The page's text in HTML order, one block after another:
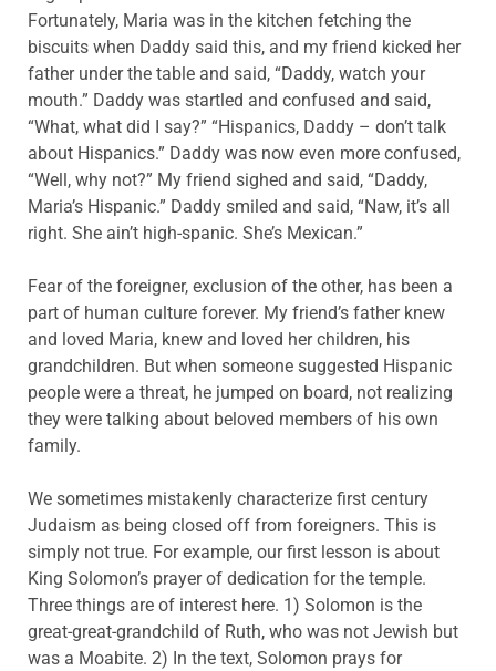
Fortunately, Maria was in the kitchen fetching the
biscuits when Daddy said this, and my friend kicked her
father under the table and said, “Daddy, watch your
mouth.” Daddy was startled and confused and said,
“What, what did I say?” “Hispanics, Daddy – don’t talk
about Hispanics.” Daddy was now even more confused,
“Well, why not?” My friend sighed and said, “Daddy,
Maria’s Hispanic.” Daddy smiled and said, “Naw, it’s all
right. She ain’t high-spanic. She’s Mexican.”
Fear of the foreigner, exclusion of the other, has been a
part of human culture forever. My friend’s father knew
and loved Maria, knew and loved her children, his
grandchildren. But when someone suggested Hispanic
people were a threat, he jumped on board, not realizing
they were talking about beloved members of his own
family.
We sometimes mistakenly characterize first century
Judaism as being closed off from foreigners. This is
simply not true. For example, our first lesson is about
King Solomon’s prayer of dedication for the temple.
Three things are of interest here. 1) Solomon is the
great-great-grandchild of Ruth, who was not Jewish but
was a Moabite. 2) In the text, Solomon prays for